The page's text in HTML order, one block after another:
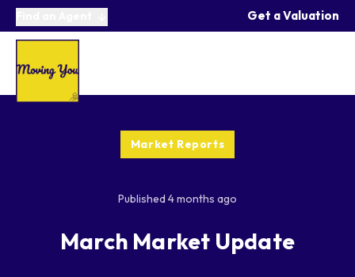
Get a Valuation
Market Reports
Published 4 months ago
March Market Update